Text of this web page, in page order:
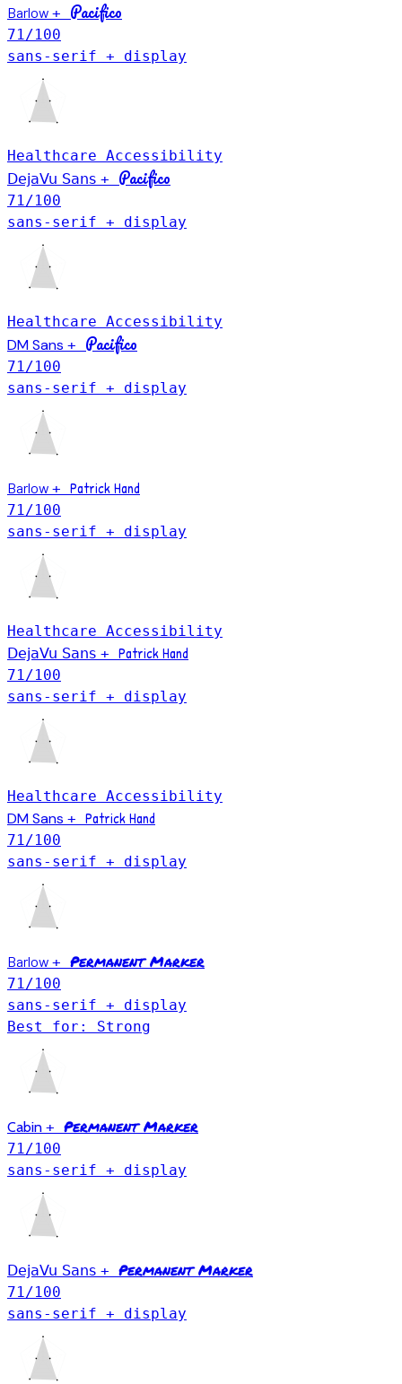
Barlow + Pacifico
71 /100
sans-serif + display
Healthcare Accessibility
DejaVu Sans + Pacifico
71 /100
sans-serif + display
Healthcare Accessibility
DM Sans + Pacifico
71 /100
sans-serif + display
Barlow + Patrick Hand
71 /100
sans-serif + display
Healthcare Accessibility
DejaVu Sans + Patrick Hand
71 /100
sans-serif + display
Healthcare Accessibility
DM Sans + Patrick Hand
71 /100
sans-serif + display
Barlow + Permanent Marker
71 /100
sans-serif + display
Best for: Strong
Cabin + Permanent Marker
71 /100
sans-serif + display
DejaVu Sans + Permanent Marker
71 /100
sans-serif + display